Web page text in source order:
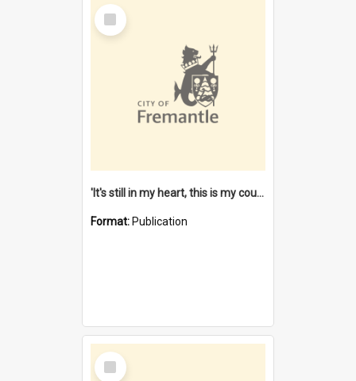
Select
Item
'It's still in my heart, this is my country' : the single Noongar claim history / South West Aboriginal Land and Sea Council, John Host with Chris Owens.
Format: Publication
Select
Item